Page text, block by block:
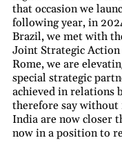
that occasion we
following year, in
Brazil, we met with
Joint Strategic
Rome, we are
special strategic
achieved in relations
therefore say
India are now closer
now in a position to